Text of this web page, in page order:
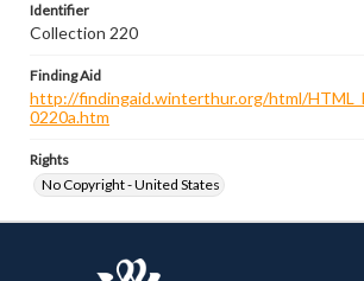
Identifier
Collection 220
Finding Aid
http://findingaid.winterthur.org/html/
0220a.htm
Rights
No Copyright - United States